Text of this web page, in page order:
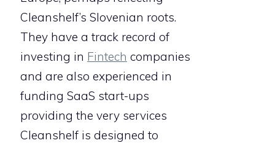
Cleanshelf’s Slovenian roots.
They have a track record of
investing in Fintech companies
and are also experienced in
funding SaaS start-ups
providing the very services
Cleanshelf is designed to